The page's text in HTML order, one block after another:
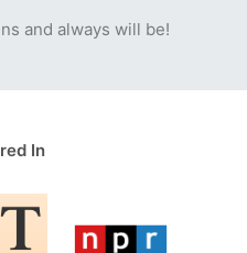
and always will be!
In